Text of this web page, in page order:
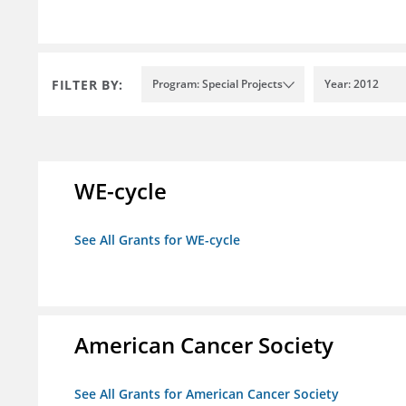
FILTER BY: Program: Special Projects Year: 2012
WE-cycle
See All Grants for WE-cycle
American Cancer Society
See All Grants for American Cancer Society